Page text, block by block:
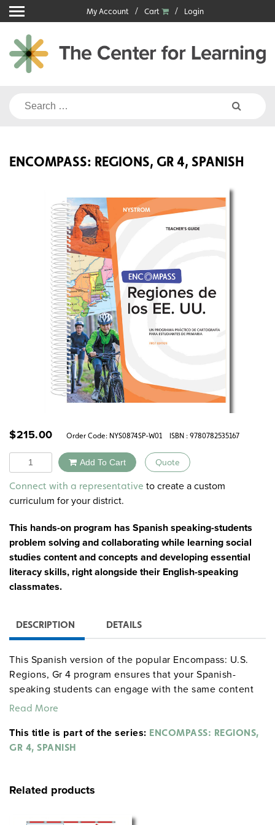
Skip
to
content
My Account Cart Login
Search
ENCOMPASS: REGIONS, GR 4, SPANISH
$215.00 Order Code: NYS0874SP-W01 ISBN : 9780782535167
Quantity Add To Cart Quote
Alternative:
Connect with a representative to create a custom
curriculum for your district.
This hands-on program has Spanish speaking-students
problem solving and collaborating while learning social
studies content and concepts and developing essential
literacy skills, right alongside their English-speaking
classmates.
DESCRIPTION DETAILS
This Spanish version of the popular Encompass: U.S.
Regions, Gr 4 program ensures that your Spanish-
speaking students can engage with the same content
as their English-speaking classmates and can succeed
in their native language.
Teacher’s Guide
Read More
This title is part of the series: ENCOMPASS: REGIONS,
GR 4, SPANISH
Related products